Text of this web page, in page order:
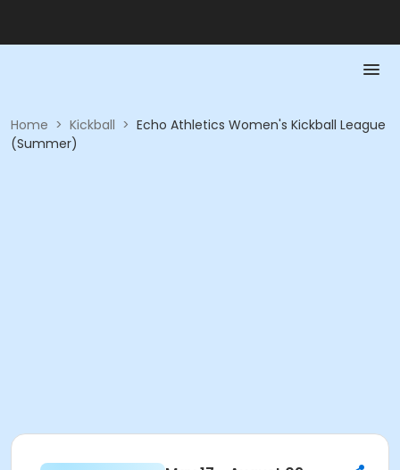
Home > Kickball > Echo Athletics Women's Kickball League
(Summer)